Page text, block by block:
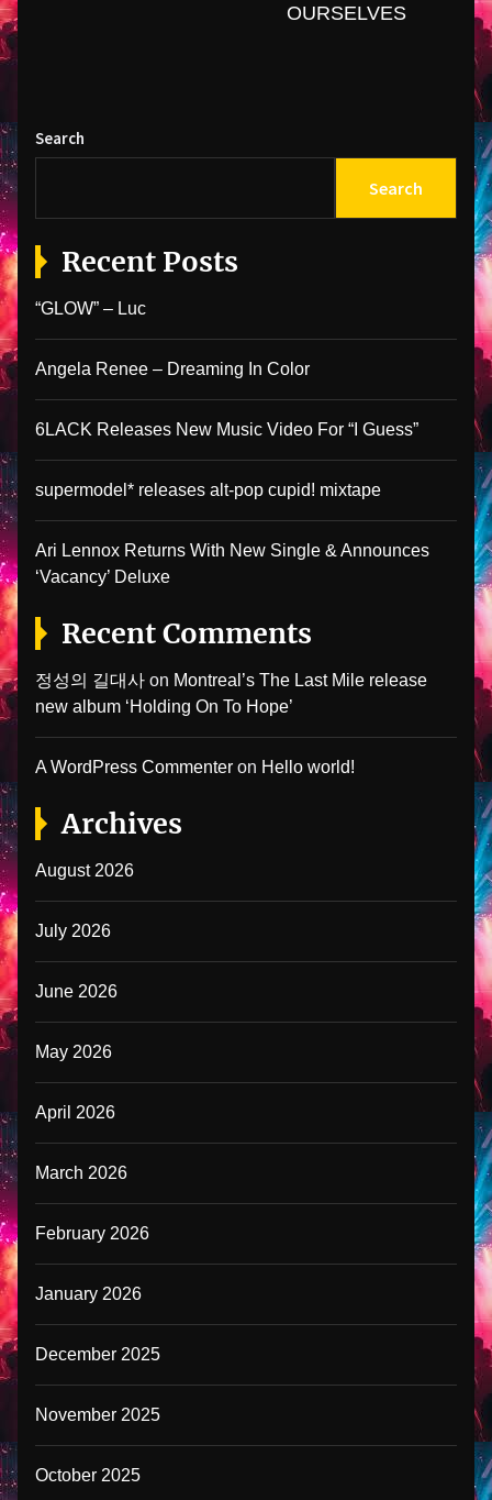
OURSELVES
Search
Search
Recent Posts
“GLOW” – Luc
Angela Renee – Dreaming In Color
6LACK Releases New Music Video For “I Guess”
supermodel* releases alt-pop cupid! mixtape
Ari Lennox Returns With New Single & Announces
‘Vacancy’ Deluxe
Recent Comments
정성의 길대사 on Montreal’s The Last Mile release
new album ‘Holding On To Hope’
A WordPress Commenter on Hello world!
Archives
August 2026
July 2026
June 2026
May 2026
April 2026
March 2026
February 2026
January 2026
December 2025
November 2025
October 2025